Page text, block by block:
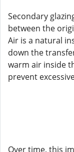
Secondary
between the
Air is a natural
down the
warm air inside
prevent
Over time, this